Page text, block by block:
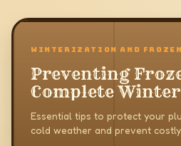
WINTERIZATION AND
Preventing
Complete
Essential tips to protect your
cold weather and prevent